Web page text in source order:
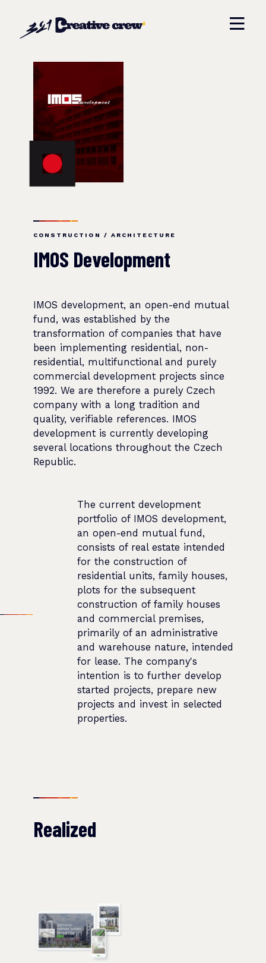
CONSTRUCTION / ARCHITECTURE
IMOS Development
IMOS development, an open-end mutual
fund, was established by the
transformation of companies that have
been implementing residential, non-
residential, multifunctional and purely
commercial development projects since
1992. We are therefore a purely Czech
company with a long tradition and
quality, verifiable references. IMOS
development is currently developing
several locations throughout the Czech
Republic.
The current development
portfolio of IMOS development,
an open-end mutual fund,
consists of real estate intended
for the construction of
residential units, family houses,
plots for the subsequent
construction of family houses
and commercial premises,
primarily of an administrative
and warehouse nature, intended
for lease. The company's
intention is to further develop
started projects, prepare new
projects and invest in selected
properties.
Realized